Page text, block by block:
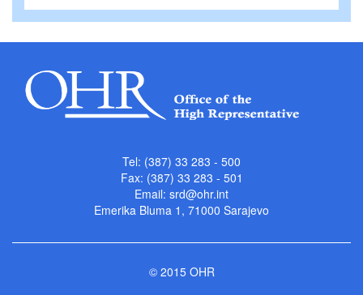
Tel: (387) 33 283 - 500
Fax: (387) 33 283 - 501
Email: srd@ohr.int
Emerika Bluma 1, 71000 Sarajevo
© 2015 OHR